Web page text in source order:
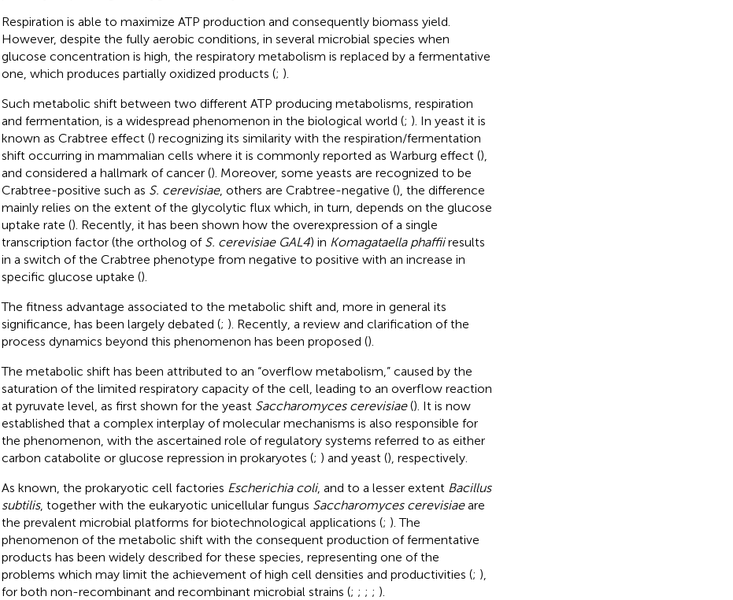
Respiration is able to maximize ATP production and consequently biomass yield.
However, despite the fully aerobic conditions, in several microbial species when
glucose concentration is high, the respiratory metabolism is replaced by a fermentative
one, which produces partially oxidized products (; ).
Such metabolic shift between two different ATP producing metabolisms, respiration
and fermentation, is a widespread phenomenon in the biological world (; ). In yeast it is
known as Crabtree effect () recognizing its similarity with the respiration/fermentation
shift occurring in mammalian cells where it is commonly reported as Warburg effect (),
and considered a hallmark of cancer (). Moreover, some yeasts are recognized to be
Crabtree-positive such as S. cerevisiae, others are Crabtree-negative (), the difference
mainly relies on the extent of the glycolytic flux which, in turn, depends on the glucose
uptake rate (). Recently, it has been shown how the overexpression of a single
transcription factor (the ortholog of S. cerevisiae GAL4) in Komagataella phaffiiresults
in a switch of the Crabtree phenotype from negative to positive with an increase in
specific glucose uptake ().
The fitness advantage associated to the metabolic shift and, more in general its
significance, has been largely debated (; ). Recently, a review and clarification of the
process dynamics beyond this phenomenon has been proposed ().
The metabolic shift has been attributed to an “overflow metabolism,” caused by the
saturation of the limited respiratory capacity of the cell, leading to an overflow reaction
at pyruvate level, as first shown for the yeast Saccharomyces cerevisiae(). It is now
established that a complex interplay of molecular mechanisms is also responsible for
the phenomenon, with the ascertained role of regulatory systems referred to as either
carbon catabolite or glucose repression in prokaryotes (; ) and yeast (), respectively.
As known, the prokaryotic cell factories Escherichia coli, and to a lesser extent Bacillus
subtilis, together with the eukaryotic unicellular fungus Saccharomyces cerevisiaeare
the prevalent microbial platforms for biotechnological applications (; ). The
phenomenon of the metabolic shift with the consequent production of fermentative
products has been widely described for these species, representing one of the
problems which may limit the achievement of high cell densities and productivities (; ),
for both non-recombinant and recombinant microbial strains (; ; ; ; ).